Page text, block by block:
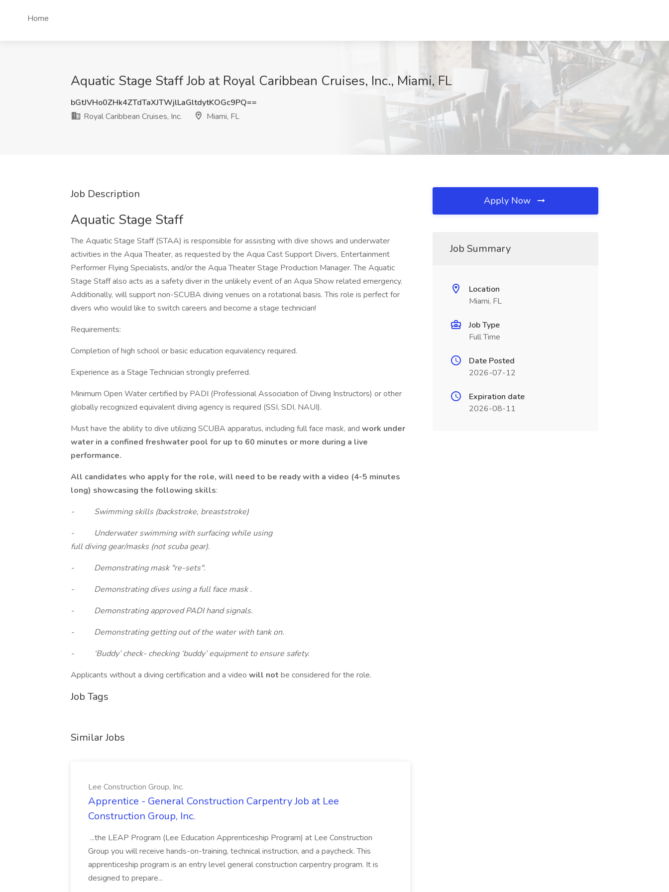
Home
Aquatic Stage Staff Job at Royal Caribbean Cruises, Inc., Miami, FL
bGtJVHo0ZHk4ZTdTaXJTWjlLaGltdytKOGc9PQ==
Royal Caribbean Cruises, Inc.
Miami, FL
Job Description
Aquatic Stage Staff
The Aquatic Stage Staff (STAA) is responsible for assisting with dive shows and underwater
activities in the Aqua Theater, as requested by the Aqua Cast Support Divers, Entertainment
Performer Flying Specialists, and/or the Aqua Theater Stage Production Manager. The Aquatic
Stage Staff also acts as a safety diver in the unlikely event of an Aqua Show related emergency.
Additionally, will support non-SCUBA diving venues on a rotational basis. This role is perfect for
divers who would like to switch careers and become a stage technician!
Requirements:
Completion of high school or basic education equivalency required.
Experience as a Stage Technician strongly preferred.
Minimum Open Water certified by PADI (Professional Association of Diving Instructors) or other
globally recognized equivalent diving agency is required (SSI, SDI, NAUI).
Must have the ability to dive utilizing SCUBA apparatus, including full face mask, and work under
water in a confined freshwater pool for up to 60 minutes or more during a live
performance.
All candidates who apply for the role, will need to be ready with a video (4-5 minutes
long) showcasing the following skills:
- Swimming skills (backstroke, breaststroke)
- Underwater swimming with surfacing while using
full diving gear/masks (not scuba gear).
- Demonstrating mask "re-sets".
- Demonstrating dives using a full face mask .
- Demonstrating approved PADI hand signals.
- Demonstrating getting out of the water with tank on.
- ‘Buddy’ check- checking ‘buddy’ equipment to ensure safety.
Applicants without a diving certification and a video will not be considered for the role.
Job Tags
Similar Jobs
Lee Construction Group, Inc.
Apprentice - General Construction Carpentry Job at Lee
Construction Group, Inc.
...the LEAP Program (Lee Education Apprenticeship Program) at Lee Construction
Group you will receive hands-on-training, technical instruction, and a paycheck. This
apprenticeship program is an entry level general construction carpentry program. It is
designed to prepare...
Apply Now
Job Summary
Location
Miami, FL
Job Type
Full Time
Date Posted
2026-07-12
Expiration date
2026-08-11